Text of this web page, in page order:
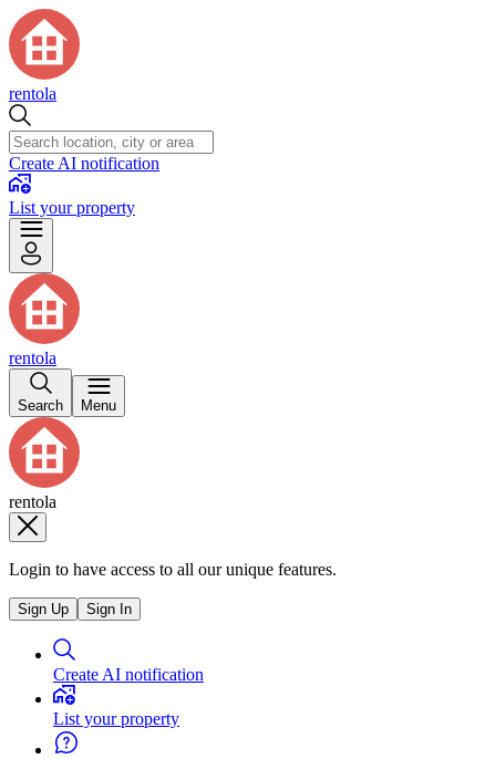
rentola
Create AI notification
List your property
rentola
Search Menu
rentola
Login to have access to all our unique features.
Sign Up Sign In
Create AI notification
List your property